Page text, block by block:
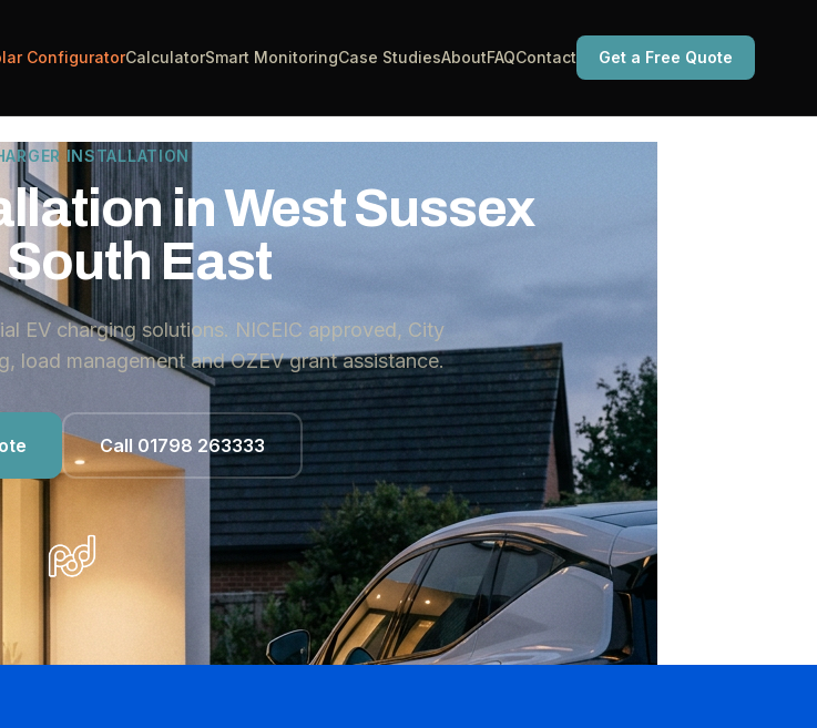
ConfiguratorCalculatorSmart MonitoringCase StudiesAboutFAQContact Get a Free Quote
INSTALLATION
in West Sussex
South East
EV charging solutions. NICEIC approved, City
load management and OZEV grant assistance.
Call 01798 263333